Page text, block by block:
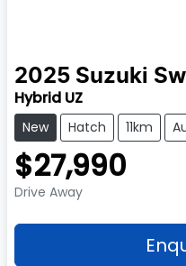
2025 Suzuki
Hybrid UZ
New Hatch 11km
$27,990
Drive Away